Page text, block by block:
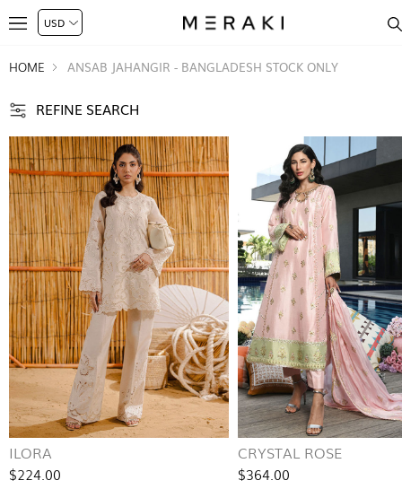
HOME ANSAB JAHANGIR - BANGLADESH STOCK ONLY
REFINE SEARCH
ILORA
$224.00
CRYSTAL ROSE
$364.00